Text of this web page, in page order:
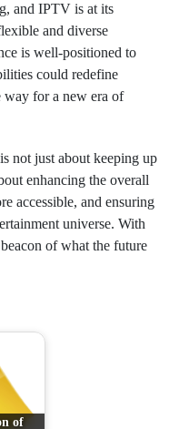
and IPTV is at its
and diverse
is well-positioned to
could redefine
for a new era of
not just about keeping up
enhancing the overall
accessible, and ensuring
universe. With
of what the future
of